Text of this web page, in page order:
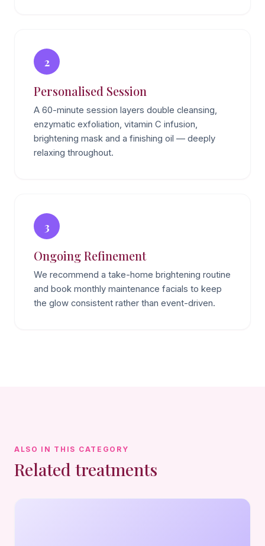
2
Personalised Session
A 60-minute session layers double cleansing,
enzymatic exfoliation, vitamin C infusion,
brightening mask and a finishing oil — deeply
relaxing throughout.
3
Ongoing Refinement
We recommend a take-home brightening routine
and book monthly maintenance facials to keep
the glow consistent rather than event-driven.
ALSO IN THIS CATEGORY
Related treatments